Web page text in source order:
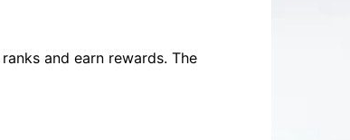
and earn rewards. The